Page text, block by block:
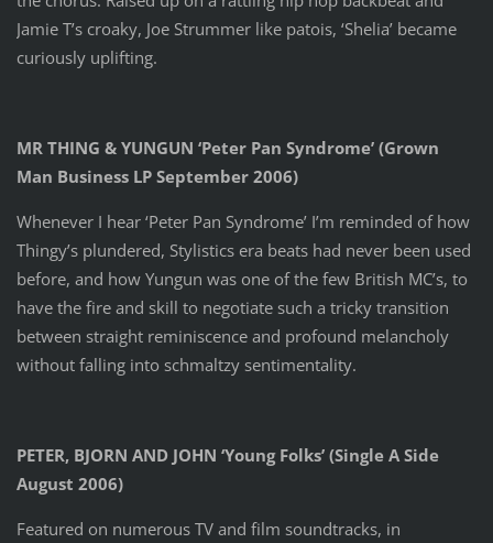
Jamie T’s croaky, Joe Strummer like patois, ‘Shelia’ became
curiously uplifting.
MR THING & YUNGUN ‘Peter Pan Syndrome’ (Grown
Man Business LP September 2006)
Whenever I hear ‘Peter Pan Syndrome’ I’m reminded of how
Thingy’s plundered, Stylistics era beats had never been used
before, and how Yungun was one of the few British MC’s, to
have the fire and skill to negotiate such a tricky transition
between straight reminiscence and profound melancholy
without falling into schmaltzy sentimentality.
PETER, BJORN AND JOHN ‘Young Folks’ (Single A Side
August 2006)
Featured on numerous TV and film soundtracks, in